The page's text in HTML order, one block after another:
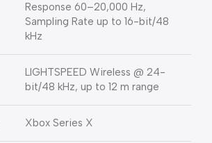
Response 60–20,000 Hz,
Sampling Rate up to 16-bit/48
kHz
LIGHTSPEED Wireless @ 24-
bit/48 kHz, up to 12 m range
Xbox Series X